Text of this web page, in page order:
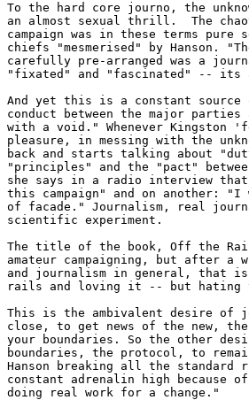
To the hard core journo, the
an almost sexual thrill.  The
campaign was in these terms
chiefs "mesmerised" by Hanson.
carefully pre-arranged was a
"fixated" and "fascinated" -- its
And yet this is a constant
conduct between the major parties
with a void." Whenever Kingston
pleasure, in messing with the
back and starts talking about
"principles" and the "pact"
she says in a radio interview
this campaign" and on another: "I
of facade." Journalism, real
scientific experiment.
The title of the book, Off the
amateur campaigning, but
and journalism in general, that
rails and loving it -- but hating
This is the ambivalent desire of
close, to get news of the new,
your boundaries. So the other
boundaries, the protocol, to
Hanson breaking all the standard
constant adrenalin high
doing real work for a change."